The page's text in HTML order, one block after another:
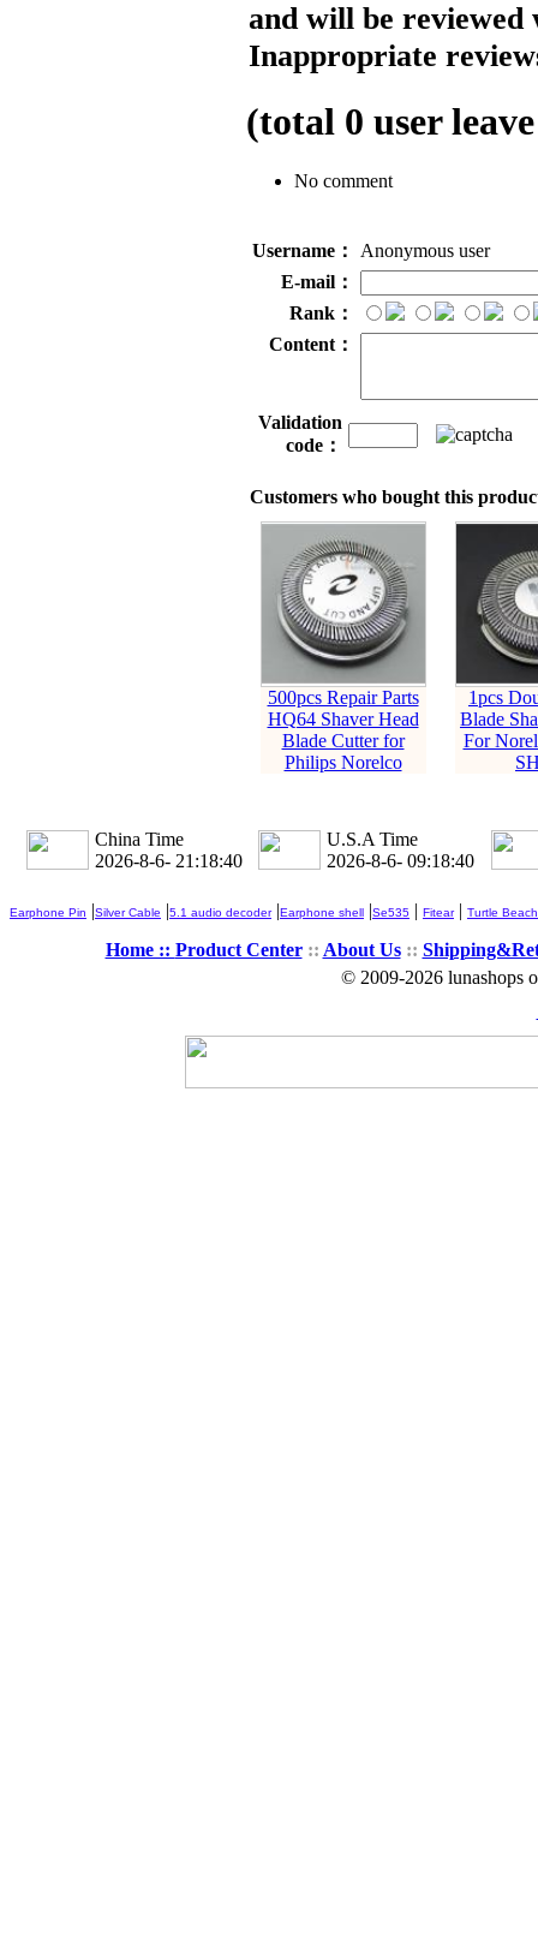
and will be reviewed
Inappropriate
(total 0 user
No comment
Username：
Anonymous user
E-mail：
Rank：
Content：
Validation
code：
Customers who bought this
500pcs Repair Parts
HQ64 Shaver Head
Blade Cutter for
Philips Norelco
1pcs
Blade
For
China Time
2026-8-6- 21:18:41
U.S.A Time
2026-8-6- 09:18:41
Earphone Pin |Silver Cable |5.1 audio decoder|Earphone shell |Se535 | Fitear| Turtle Beach
Home :: Product Center:: About Us::
© 2009-2026 lunashops